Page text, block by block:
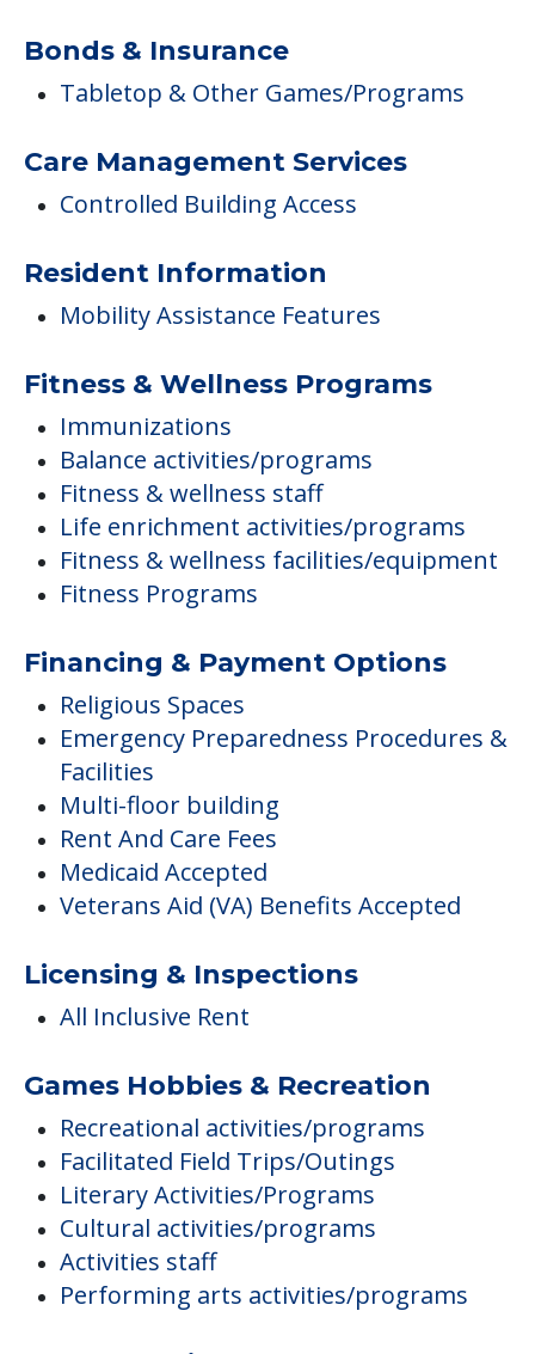
Bonds & Insurance
Tabletop & Other Games/Programs
Care Management Services
Controlled Building Access
Resident Information
Mobility Assistance Features
Fitness & Wellness Programs
Immunizations
Balance activities/programs
Fitness & wellness staff
Life enrichment activities/programs
Fitness & wellness facilities/equipment
Fitness Programs
Financing & Payment Options
Religious Spaces
Emergency Preparedness Procedures &
Facilities
Multi-floor building
Rent And Care Fees
Medicaid Accepted
Veterans Aid (VA) Benefits Accepted
Licensing & Inspections
All Inclusive Rent
Games Hobbies & Recreation
Recreational activities/programs
Facilitated Field Trips/Outings
Literary Activities/Programs
Cultural activities/programs
Activities staff
Performing arts activities/programs